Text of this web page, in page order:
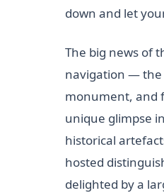
down and let
The big news of
navigation — the
monument, and
unique glimpse
historical
hosted
delighted by a